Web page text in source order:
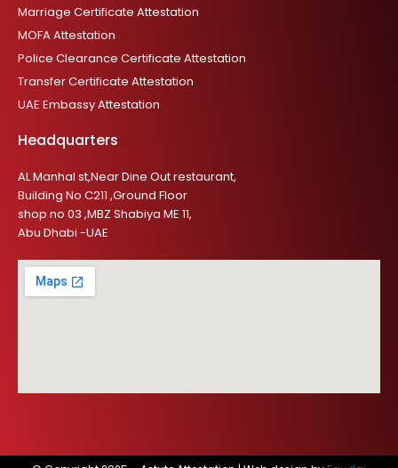
Marriage Certificate Attestation
MOFA Attestation
Police Clearance Certificate Attestation
Transfer Certificate Attestation
UAE Embassy Attestation
Headquarters
AL Manhal st,Near Dine Out restaurant,
Building No C211 ,Ground Floor
shop no 03 ,MBZ Shabiya ME 11,
Abu Dhabi -UAE